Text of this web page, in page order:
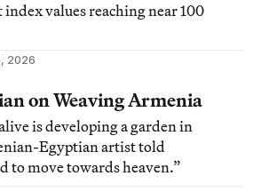
values reaching near 100
2026
on Weaving Armenia
is developing a garden in
Egyptian artist told
to move towards heaven.”